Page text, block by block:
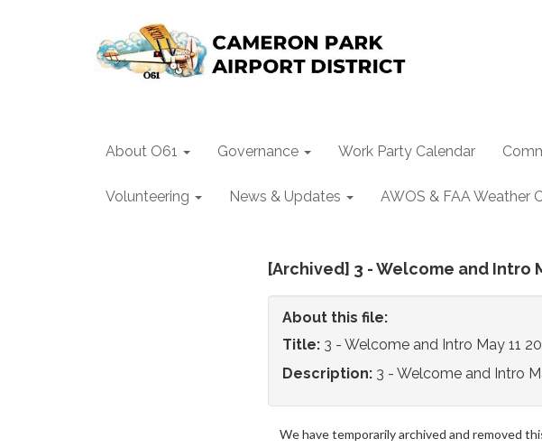
About O61 Governance Work Party Calendar
Volunteering News & Updates AWOS & FAA Weather
[Archived] 3 - Welcome and Intro
About this file:
Title: 3 - Welcome and Intro May 11
Description: 3 - Welcome and Intro
We have temporarily archived and removed